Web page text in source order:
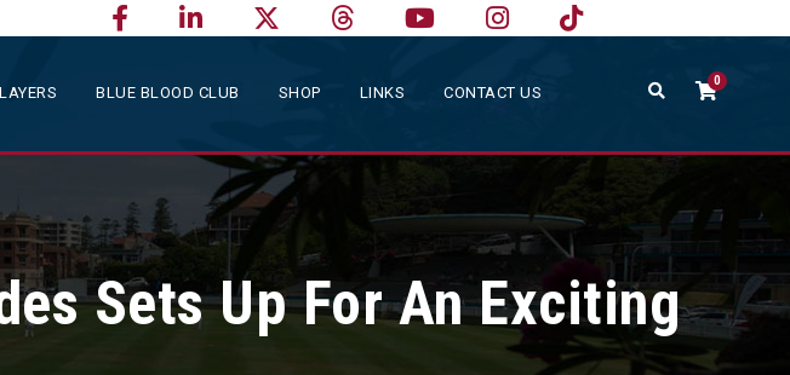
BLUE BLOOD CLUB SHOP LINKS CONTACT US
0
Sets Up For An Exciting